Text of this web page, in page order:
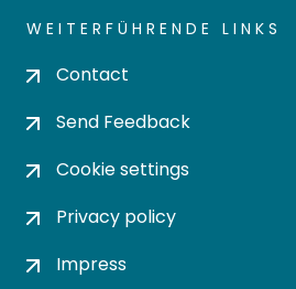
WEITERFÜHRENDE LINKS
Contact
Send Feedback
Cookie settings
Privacy policy
Impress